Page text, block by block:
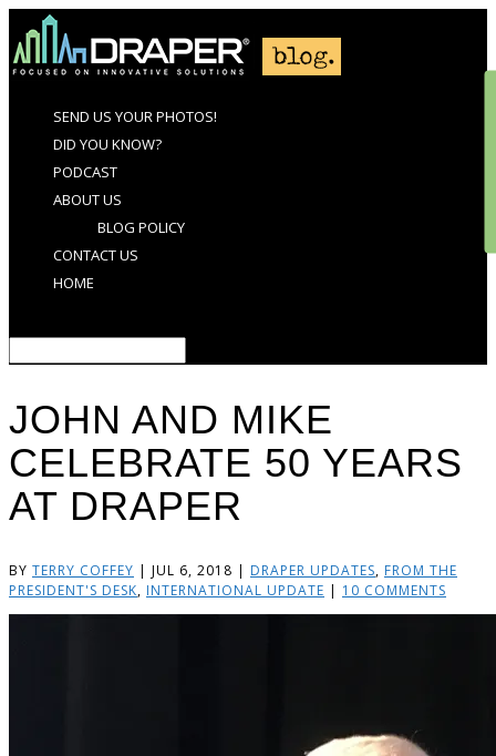
SEND US YOUR PHOTOS!
DID YOU KNOW?
PODCAST
ABOUT US
BLOG POLICY
CONTACT US
HOME
JOHN AND MIKE
CELEBRATE 50 YEARS
AT DRAPER
BY TERRY COFFEY | JUL 6, 2018 | DRAPER UPDATES, FROM THE
PRESIDENT'S DESK, INTERNATIONAL UPDATE | 10 COMMENTS